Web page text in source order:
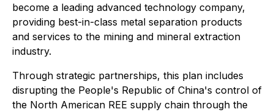
become a leading advanced technology company,
providing best-in-class metal separation products
and services to the mining and mineral extraction
industry.
Through strategic partnerships, this plan includes
disrupting the People's Republic of China's control of
the North American REE supply chain through the